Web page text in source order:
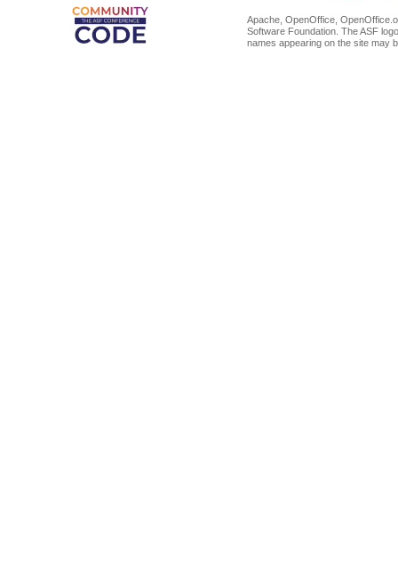
Apache, OpenOffice,
Software Foundation. The ASF
names appearing on the site may